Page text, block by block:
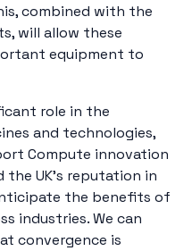
combined with the
will allow these
equipment to
role in the
and technologies,
Compute innovation
UK’s reputation in
the benefits of
industries. We can
convergence is